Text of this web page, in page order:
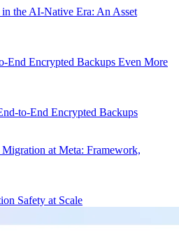
the AI-Native Era: An Asset
End Encrypted Backups Even More
to-End Encrypted Backups
at Meta: Framework,
Safety at Scale